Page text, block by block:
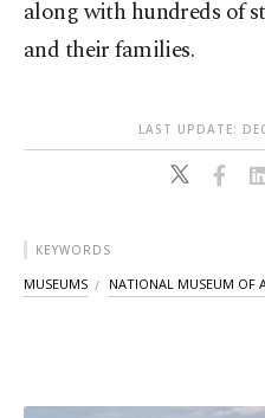
along with hundreds of
and their families.
LAST UPDATE:
KEYWORDS
MUSEUMS NATIONAL MUSEUM OF